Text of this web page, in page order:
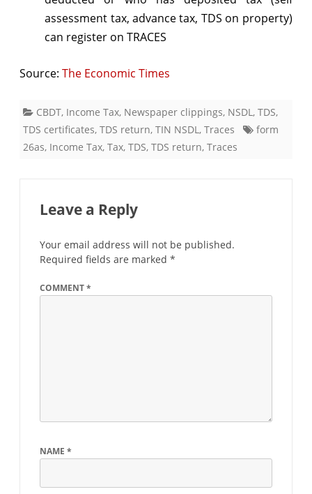
assessment tax, advance tax, TDS on property)
can register on TRACES
Source: The Economic Times
CBDT, Income Tax, Newspaper clippings, NSDL , TDS,
TDS certificates, TDS return, TIN NSDL , Traces
form
26as, Income Tax, Tax, TDS, TDS return, Traces
Leave a Reply
Your email address will not be published.
Required fields are marked *
COMMENT*
NAME *